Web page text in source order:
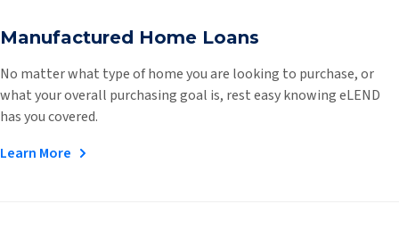
Manufactured Home Loans
No matter what type of home you are looking to purchase, or
what your overall purchasing goal is, rest easy knowing eLEND
has you covered.
Learn More